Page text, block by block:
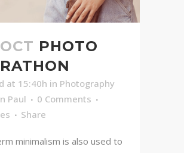
PHOTO
at 15:40h in Photography
Paul
0 Comments
Share
minimalism is also used to